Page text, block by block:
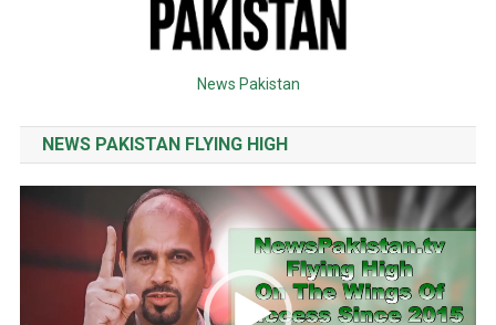
News Pakistan
NEWS PAKISTAN FLYING HIGH
Video
Player